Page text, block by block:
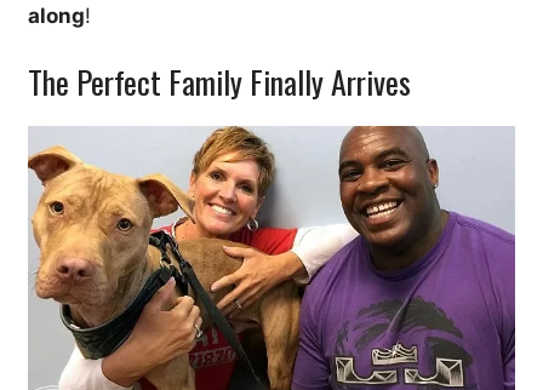
along!
The Perfect Family Finally Arrives